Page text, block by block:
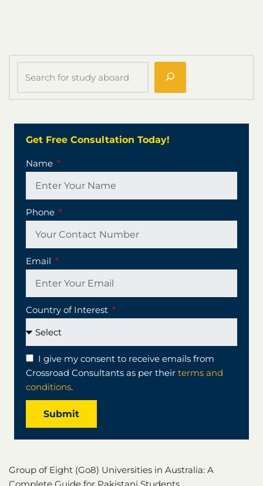
Get Free Consultation Today!
Name
Phone
Email
Country of Interest
I give my consent to receive emails from
Crossroad Consultants as per their terms and
conditions.
Submit
Group of Eight (Go8) Universities in Australia: A